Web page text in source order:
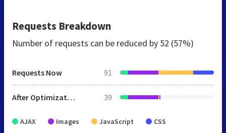
Requests Breakdown
Number of requests can be reduced by 52 (57%)
Requests Now 91
After Optimization 39
AJAX Images JavaScript CSS